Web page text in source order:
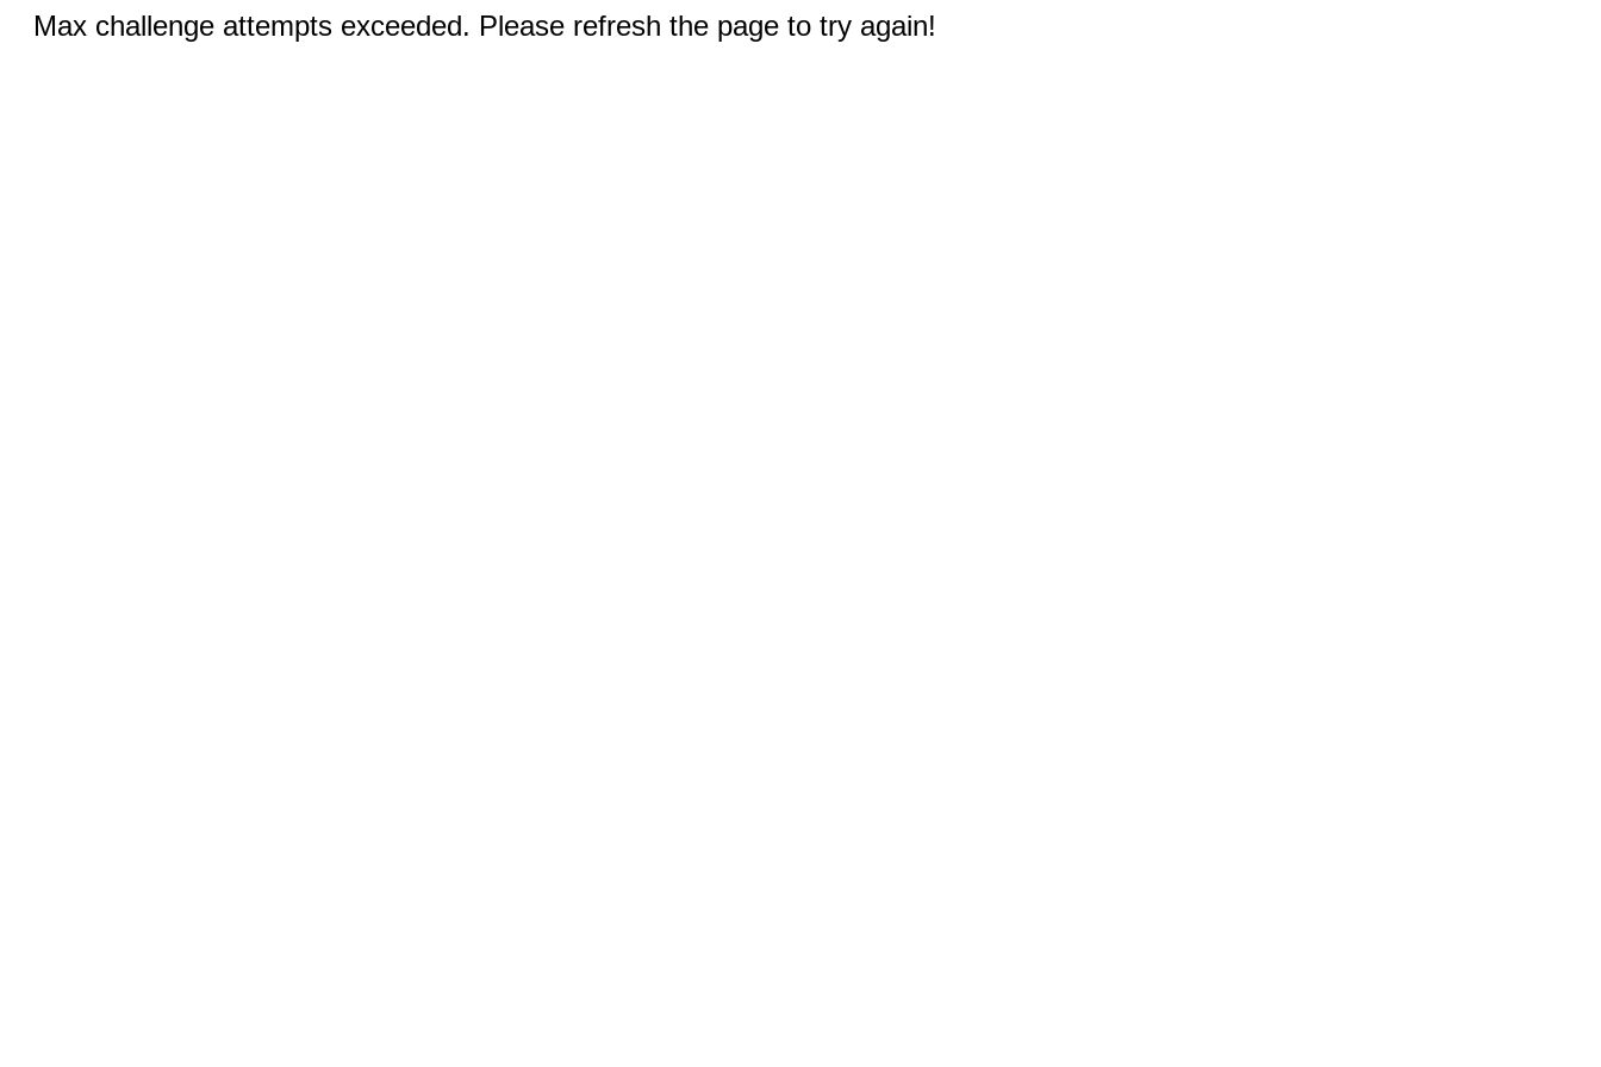
Max challenge attempts exceeded. Please refresh the page to try again!